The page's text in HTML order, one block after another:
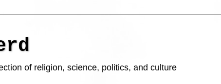
of religion, science, politics, and culture